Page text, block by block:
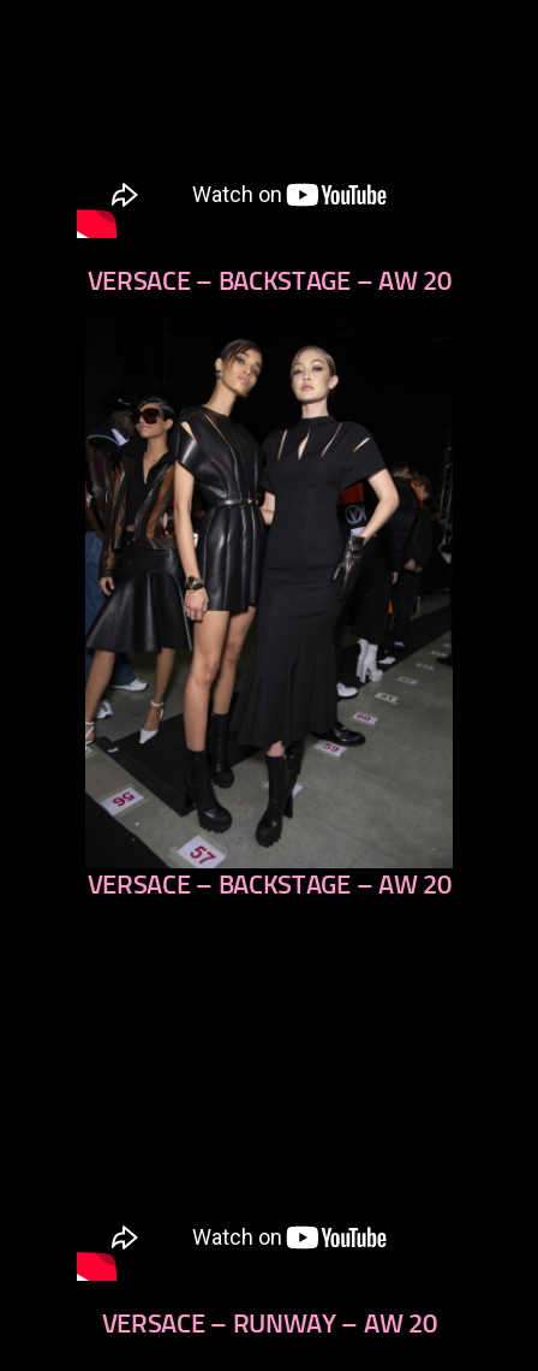
VERSACE – BACKSTAGE – AW 20
previous
VERSACE – BACKSTAGE – AW 20
VERSACE – RUNWAY – AW 20